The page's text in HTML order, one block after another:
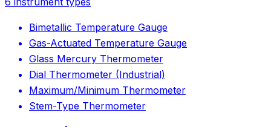
Bimetallic Temperature Gauge
Gas-Actuated Temperature Gauge
Glass Mercury Thermometer
Dial Thermometer (Industrial)
Maximum/Minimum Thermometer
Stem-Type Thermometer